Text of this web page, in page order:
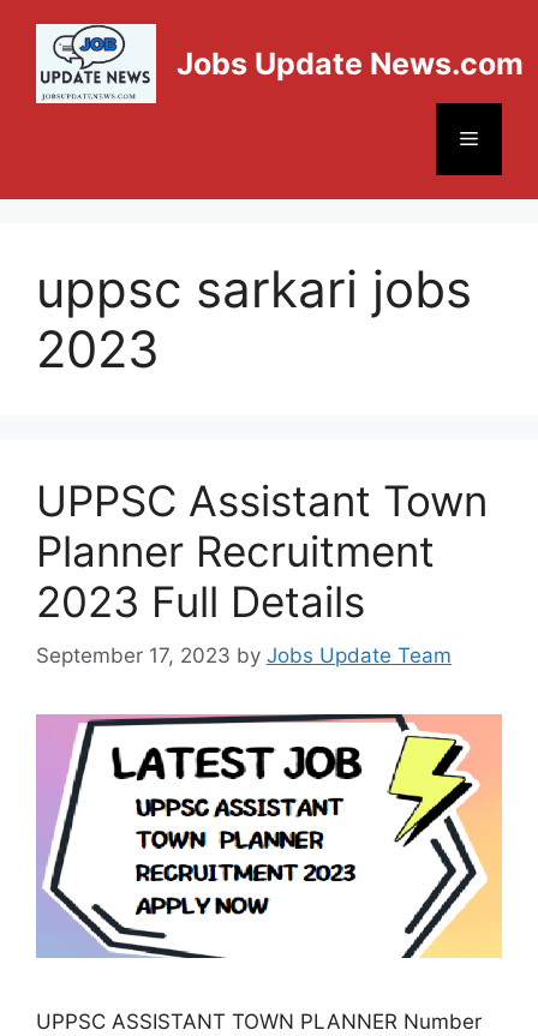
Jobs Update News.com
uppsc sarkari jobs
2023
UPPSC Assistant Town
Planner Recruitment
2023 Full Details
September 17, 2023 by Jobs Update Team
UPPSC ASSISTANT TOWN PLANNER Number